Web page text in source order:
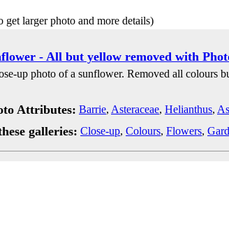
get larger photo and more details)
- All but yellow removed with
up photo of a sunflower. Removed all colours
Attributes: Barrie, Asteraceae, Helianthus,
galleries: Close-up, Colours, Flowers,